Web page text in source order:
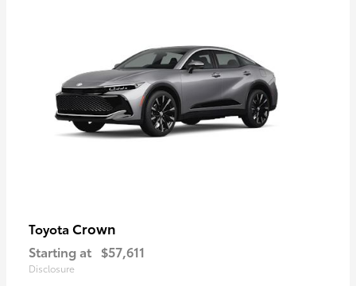
Toyota Crown
Starting at $57,611
Disclosure